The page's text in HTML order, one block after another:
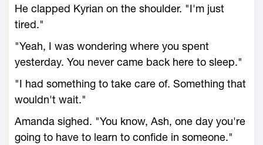
He clapped Kyrian on the shoulder. "I'm just
tired."
"Yeah, I was wondering where you spent
yesterday. You never came back here to sleep."
"I had something to take care of. Something that
wouldn't wait."
Amanda sighed. "You know, Ash, one day you're
going to have to learn to confide in someone."